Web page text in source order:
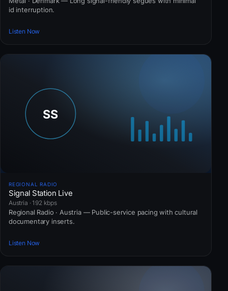
id interruption.
Listen Now
REGIONAL RADIO
Signal Station Live
Austria · 192 kbps
Regional Radio · Austria — Public-service pacing with cultural
documentary inserts.
Listen Now